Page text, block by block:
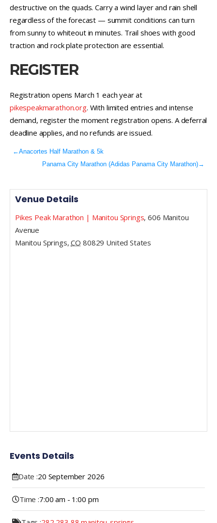
destructive on the quads. Carry a wind layer and rain shell
regardless of the forecast — summit conditions can turn
from sunny to whiteout in minutes. Trail shoes with good
traction and rock plate protection are essential.
REGISTER
Registration opens March 1 each year at
pikespeakmarathon.org. With limited entries and intense
demand, register the moment registration opens. A deferral
deadline applies, and no refunds are issued.
←Anacortes Half Marathon & 5k
Panama City Marathon (Adidas Panama City Marathon)→
Venue Details
Pikes Peak Marathon | Manitou Springs, 606 Manitou
Avenue
Manitou Springs, CO 80829 United States
Events Details
Date :20 September 2026
Time :7:00 am - 1:00 pm